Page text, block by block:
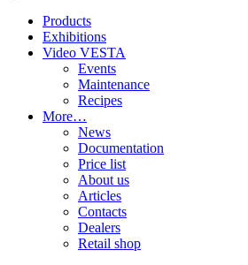
Products
Exhibitions
Video VESTA
Events
Maintenance
Recipes
More…
News
Documentation
Price list
About us
Articles
Contacts
Dealers
Retail shop